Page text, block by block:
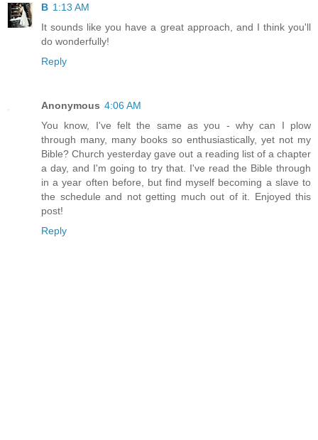
B 1:13 AM
It sounds like you have a great approach, and I think you'll
do wonderfully!
Reply
Anonymous 4:06 AM
You know, I've felt the same as you - why can I plow
through many, many books so enthusiastically, yet not my
Bible? Church yesterday gave out a reading list of a chapter
a day, and I'm going to try that. I've read the Bible through
in a year often before, but find myself becoming a slave to
the schedule and not getting much out of it. Enjoyed this
post!
Reply